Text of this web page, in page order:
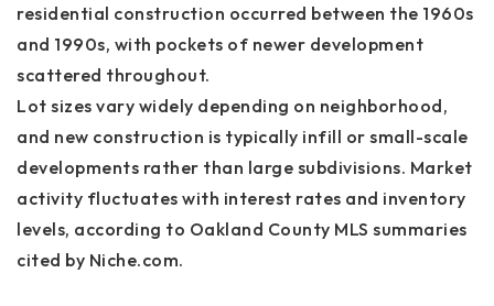
residential construction occurred between the 1960s
and 1990s, with pockets of newer development
scattered throughout.
Lot sizes vary widely depending on neighborhood,
and new construction is typically infill or small-scale
developments rather than large subdivisions. Market
activity fluctuates with interest rates and inventory
levels, according to Oakland County MLS summaries
cited by Niche.com.